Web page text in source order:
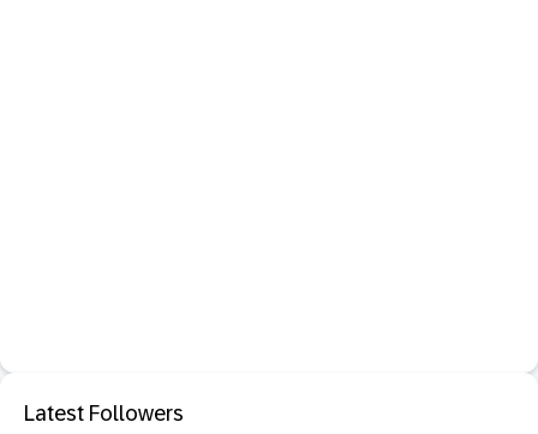
Latest Followers